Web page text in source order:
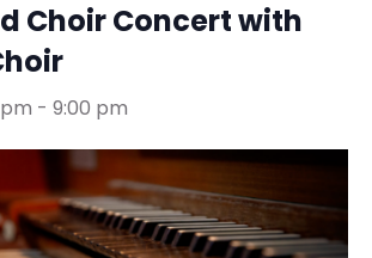
Choir Concert with
- 9:00 pm